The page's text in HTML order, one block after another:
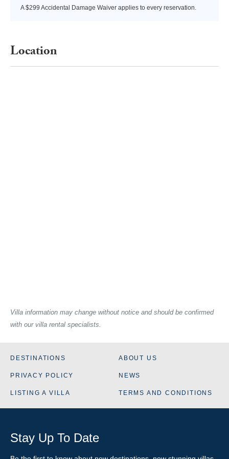
A $299 Accidental Damage Waiver applies to every reservation.
Location
Villa information may change without notice and should be confirmed
with our villa rental specialists.
DESTINATIONS ABOUT US
PRIVACY POLICY NEWS
LISTING A VILLA TERMS AND CONDITIONS
Stay Up To Date